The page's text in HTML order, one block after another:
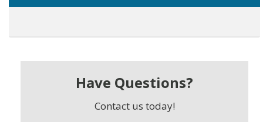
Have Questions?
Contact us today!